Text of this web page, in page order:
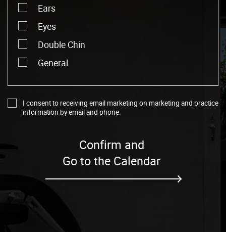
Ears
Eyes
Double Chin
General
I consent to receiving email marketing on marketing and practice
information by email and phone.
Confirm and
Go to the Calendar